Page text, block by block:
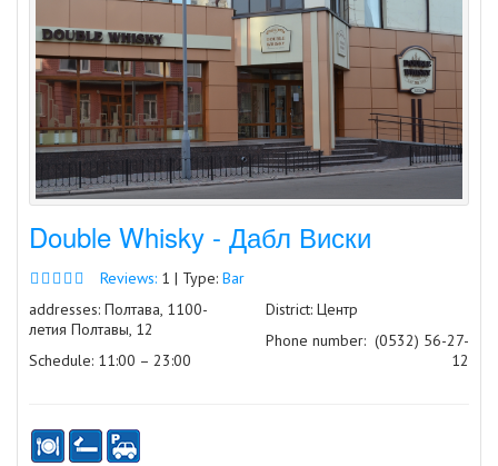
Double Whisky - Дабл Виски
Reviews: 1 | Type: Bar
addresses: Полтава, 1100-
летия Полтавы, 12
Schedule: 11:00 – 23:00
District: Центр
Phone number: (0532) 56-27-
12